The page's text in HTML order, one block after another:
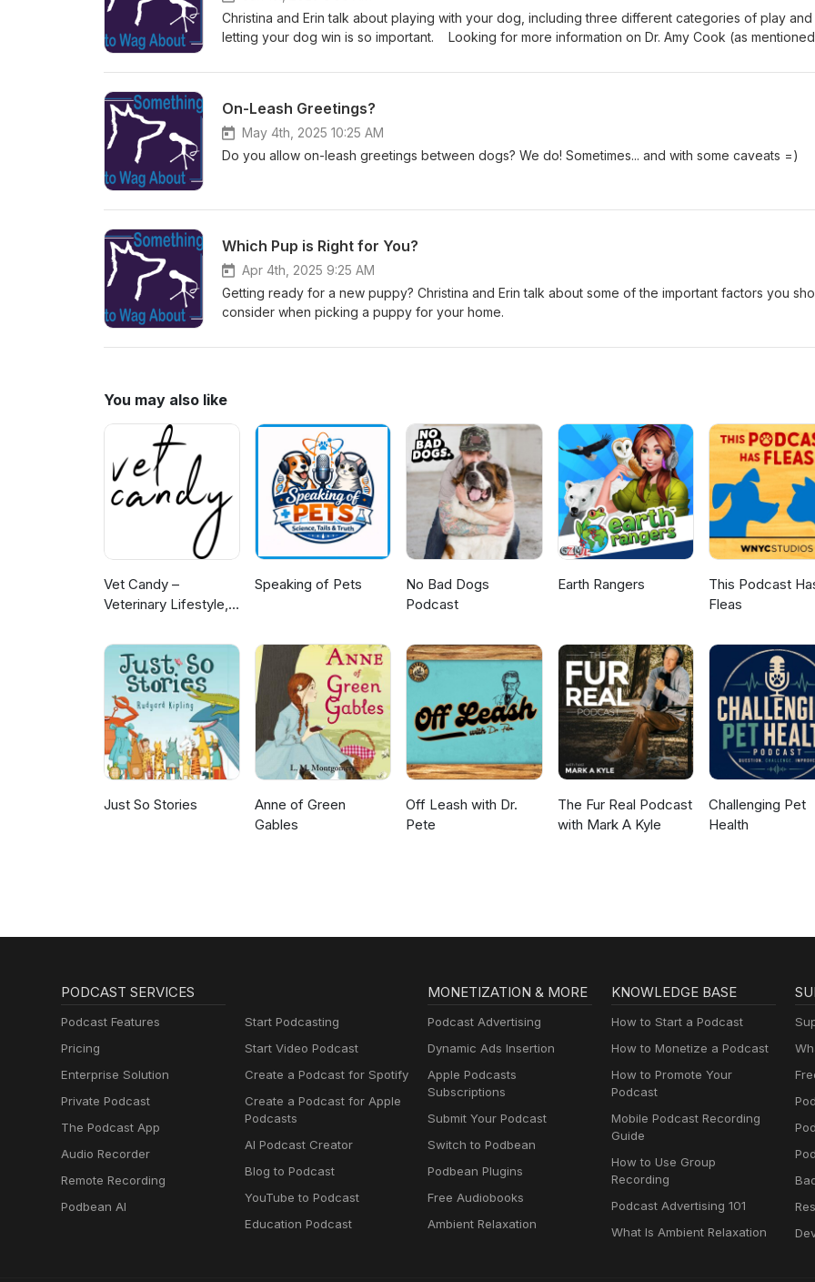
Christina and Erin talk about playing with your dog, including three different categories of play
letting your dog win is so important. Looking for more information on Dr. Amy Cook (as
forget to comment or reach out to Christina or Erin directly with your requests!
On-Leash Greetings?
May 4th, 2025 10:25 AM
Do you allow on-leash greetings between dogs? We do! Sometimes... and with some caveats =)
Which Pup is Right for You?
Apr 4th, 2025 9:25 AM
Getting ready for a new puppy? Christina and Erin talk about some of the important factors you
consider when picking a puppy for your home.
You may also like
Vet Candy –
Veterinary Lifestyle,
Speaking of Pets
No Bad Dogs
Podcast
Earth Rangers
This Podcast
Fleas
Just So Stories
Anne of Green
Gables
Off Leash with Dr.
Pete
The Fur Real Podcast
with Mark A Kyle
Challenging Pet
Health
PODCAST SERVICES
Podcast Features
Pricing
Enterprise Solution
Private Podcast
The Podcast App
Audio Recorder
Remote Recording
Podbean AI
Start Podcasting
Start Video Podcast
Create a Podcast for Spotify
Create a Podcast for Apple
Podcasts
AI Podcast Creator
Blog to Podcast
YouTube to Podcast
Education Podcast
MONETIZATION & MORE
Podcast Advertising
Dynamic Ads Insertion
Apple Podcasts
Subscriptions
Submit Your Podcast
Switch to Podbean
Podbean Plugins
Free Audiobooks
Ambient Relaxation
KNOWLEDGE BASE
How to Start a Podcast
How to Monetize a Podcast
How to Promote Your
Podcast
Mobile Podcast Recording
Guide
How to Use Group
Recording
Podcast Advertising 101
What Is Ambient Relaxation